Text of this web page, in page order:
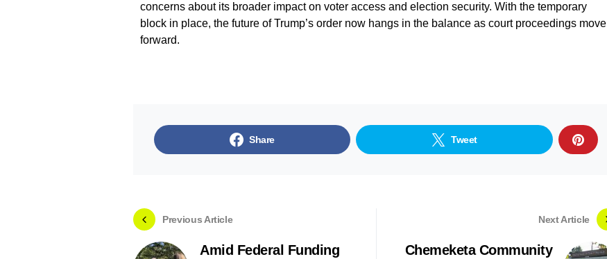
concerns about its broader impact on voter access and election security. With the temporary
block in place, the future of Trump’s order now hangs in the balance as court proceedings move
forward.
Share Tweet
Previous Article
Amid Federal Funding
Next Article
Chemeketa Community